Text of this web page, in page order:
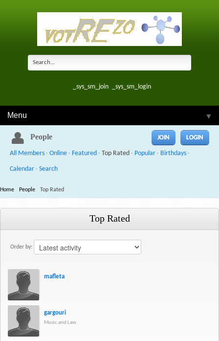
_sys_sm_join _sys_sm_login
Menu ▼
People JOIN LOGIN
All Members · Online · Featured · Top Rated · Popular · Birthdays ·
Calendar · Search
Home People Top Rated
Top Rated
Order by:
mafleta
gargouri
Music and Law